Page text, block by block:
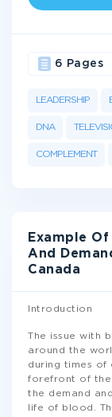
LEADERSHIP
DNA
COMPLEMENT
6 Pages
Example
And
Canada
Introduction
The issue with
around the
during times of
forefront of the
the demand
life of blood.